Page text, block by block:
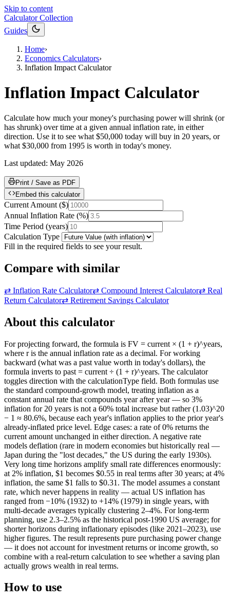
Skip to content
Calculator Collection
Guides
Home›
Economics Calculators›
Inflation Impact Calculator
Inflation Impact Calculator
Calculate how much your money's purchasing power will shrink (or
has shrunk) over time at a given annual inflation rate, in either
direction. Use it to see what $50,000 today will buy in 20 years, or
what $30,000 from 1995 is worth in today's money.
Last updated: May 2026
Print / Save as PDF
Embed this calculator
Current Amount ($)
Annual Inflation Rate (%)
Time Period (years)
Calculation Type
Fill in the required fields to see your result.
Compare with similar
⇄ Inflation Rate Calculator⇄ Compound Interest Calculator⇄ Real
Return Calculator⇄ Retirement Savings Calculator
About this calculator
For projecting forward, the formula is FV = current × (1 + r)^years,
where r is the annual inflation rate as a decimal. For working
backward (what was a past value worth in today's dollars), the
formula inverts to past = current ÷ (1 + r)^years. The calculator
toggles direction with the calculationType field. Both formulas use
the standard compound-growth model, treating inflation as a
constant annual rate that compounds year after year — so 3%
inflation for 20 years is not a 60% total increase but rather (1.03)^20
− 1 ≈ 80.6%, because each year's inflation applies to the prior year's
already-inflated price level. Edge cases: a rate of 0% returns the
current amount unchanged in either direction. A negative rate
models deflation (rare in modern economies but historically real —
Japan during the "lost decades," the US during the early 1930s).
Very long time horizons amplify small rate differences enormously:
at 2% inflation, $1 becomes $0.55 in real terms after 30 years; at 4%
inflation, the same $1 falls to $0.31. The model assumes a constant
rate, which never happens in reality — actual US inflation has
ranged from −10% (1932) to +14% (1979) in single years, with
multi-decade averages typically clustering 2–4%. For long-term
planning, use 2.3–2.5% as the historical post-1990 US average; for
shorter horizons during inflationary episodes (like 2021–2023), use
higher figures. The result represents pure purchasing power change
— it does not account for investment returns or income growth, so
combine with a real-return calculation to see whether a saving plan
actually grows wealth in real terms.
How to use